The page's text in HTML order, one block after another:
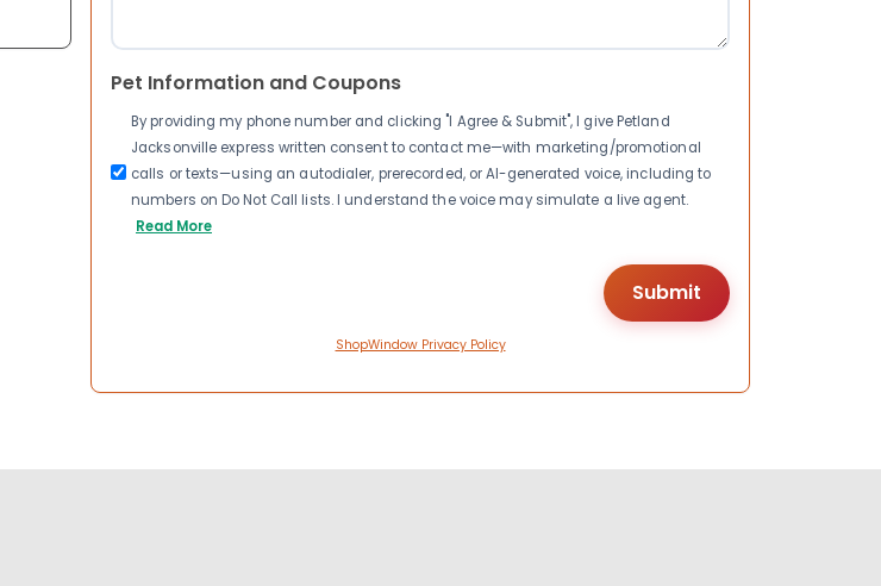
Pet Information and Coupons
By providing my phone number and clicking "I Agree & Submit", I give Petland
Jacksonville express written consent to contact me—with marketing/promotional
calls or texts—using an autodialer, prerecorded, or AI-generated voice, including to
numbers on Do Not Call lists. I understand the voice may simulate a live agent.
Read More
ShopWindow Privacy Policy